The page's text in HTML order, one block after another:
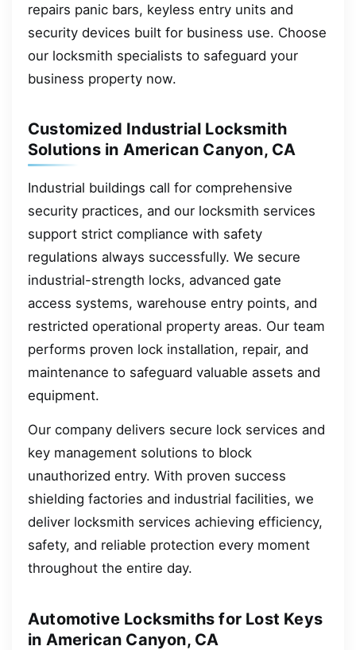
repairs panic bars, keyless entry units and
security devices built for business use. Choose
our locksmith specialists to safeguard your
business property now.
Customized Industrial Locksmith
Solutions in American Canyon, CA
Industrial buildings call for comprehensive
security practices, and our locksmith services
support strict compliance with safety
regulations always successfully. We secure
industrial-strength locks, advanced gate
access systems, warehouse entry points, and
restricted operational property areas. Our team
performs proven lock installation, repair, and
maintenance to safeguard valuable assets and
equipment.
Our company delivers secure lock services and
key management solutions to block
unauthorized entry. With proven success
shielding factories and industrial facilities, we
deliver locksmith services achieving efficiency,
safety, and reliable protection every moment
throughout the entire day.
Automotive Locksmiths for Lost Keys
in American Canyon, CA